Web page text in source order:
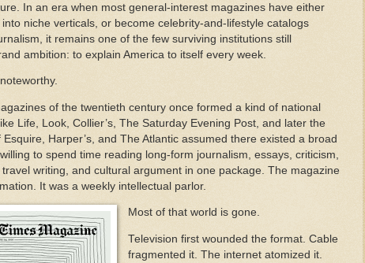
In an era when most general-interest magazines have either
niche verticals, or become celebrity-and-lifestyle catalogs
it remains one of the few surviving institutions still
ambition: to explain America to itself every week.
of the twentieth century once formed a kind of national
Life, Look, Collier’s, The Saturday Evening Post, and later the
Harper’s, and The Atlantic assumed there existed a broad
to spend time reading long-form journalism, essays, criticism,
writing, and cultural argument in one package. The magazine
It was a weekly intellectual parlor.
Most of that world is gone.
Television first wounded the format. Cable
fragmented it. The internet atomized it.